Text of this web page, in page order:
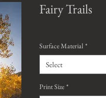
Fairy Trails
Surface Material *
Select
Print Size *